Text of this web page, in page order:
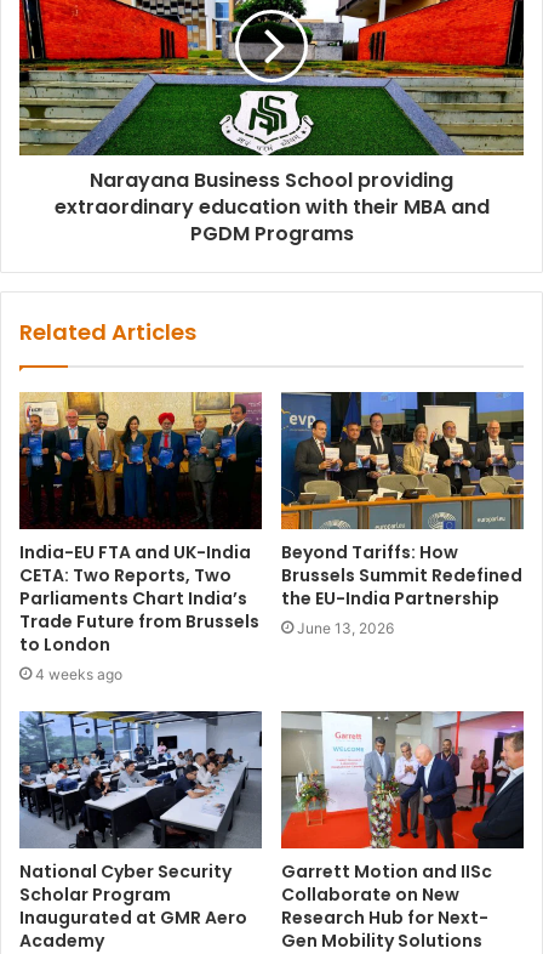
Narayana Business School providing
extraordinary education with their MBA and
PGDM Programs
Related Articles
India-EU FTA and UK-India
CETA: Two Reports, Two
Parliaments Chart India’s
Trade Future from Brussels
to London
4 weeks ago
Beyond Tariffs: How
Brussels Summit Redefined
the EU-India Partnership
June 13, 2026
National Cyber Security
Scholar Program
Inaugurated at GMR Aero
Academy
Garrett Motion and IISc
Collaborate on New
Research Hub for Next-
Gen Mobility Solutions